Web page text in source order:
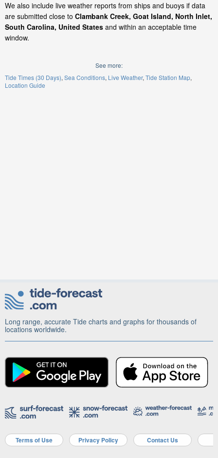
We also include live weather reports from ships and buoys if data
are submitted close to Clambank Creek, Goat Island, North Inlet,
South Carolina, United States and within an acceptable time
window.
See more:
Tide Times (30 Days) Sea Conditions Live Weather Tide Station Map
Location Guide
Long range, accurate Tide charts and graphs for thousands of
locations worldwide.
Terms of Use Privacy Policy Contact Us